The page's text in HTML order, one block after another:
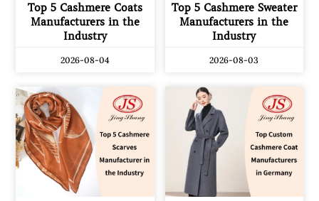
Top 5 Cashmere Coats
Manufacturers in the
Industry
2026-08-04
Top 5 Cashmere Sweater
Manufacturers in the
Industry
2026-08-03